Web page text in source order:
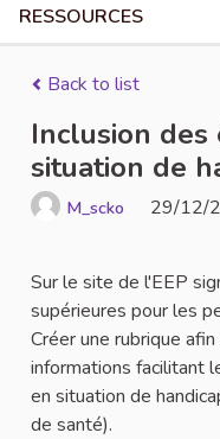
RESSOURCES
Back to list
Inclusion des
situation de
M_scko 29/12/
Sur le site de l'EEP
supérieures pour les
Créer une rubrique
informations facilitant
en situation de
de santé).